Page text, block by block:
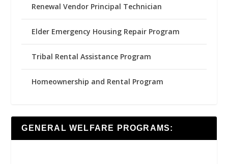
Renewal Vendor Principal Technician
Elder Emergency Housing Repair Program
Tribal Rental Assistance Program
Homeownership and Rental Program
GENERAL WELFARE PROGRAMS: